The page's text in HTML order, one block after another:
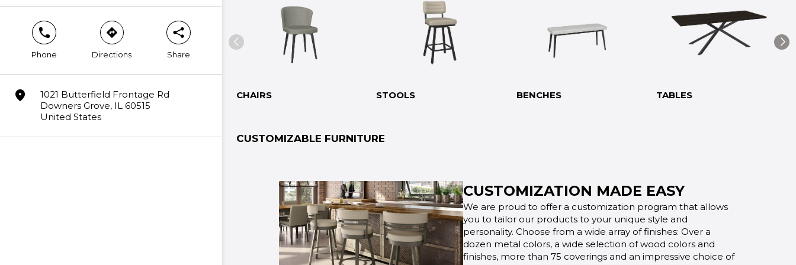
phone
Phone
direction
Directions
share
Share
marker
1021 Butterfield Frontage Rd
Downers Grove, IL 60515
United States
CHAIRS STOOLS BENCHES TABLES
CUSTOMIZABLE FURNITURE
CUSTOMIZATION MADE EASY
We are proud to offer a customization program that allows
you to tailor our products to your unique style and
personality. Choose from a wide array of finishes: Over a
dozen metal colors, a wide selection of wood colors and
finishes, more than 75 coverings and an impressive choice of